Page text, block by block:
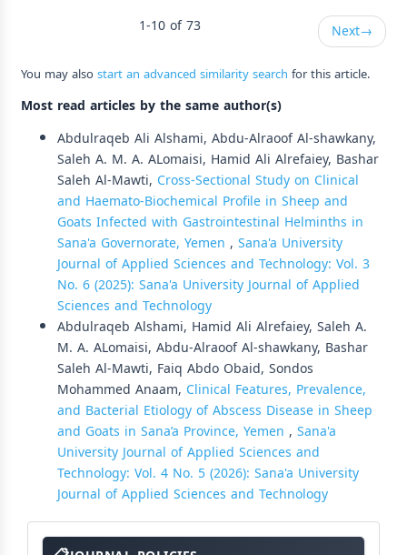
1-10 of 73
Next→
You may alsostart an advanced similarity search for this article.
Most read articles by the same author(s)
Abdulraqeb Ali Alshami, Abdu-Alraoof Al-shawkany,
Saleh A. M. A. ALomaisi, Hamid Ali Alrefaiey, Bashar
Saleh Al-Mawti, Cross-Sectional Study on Clinical
and Haemato-Biochemical Profile in Sheep and
Goats Infected with Gastrointestinal Helminths in
Sana'a Governorate, Yemen , Sana'a University
Journal of Applied Sciences and Technology: Vol. 3
No. 6 (2025): Sana'a University Journal of Applied
Sciences and Technology
Abdulraqeb Alshami, Hamid Ali Alrefaiey, Saleh A.
M. A. ALomaisi, Abdu-Alraoof Al-shawkany, Bashar
Saleh Al-Mawti, Faiq Abdo Obaid, Sondos
Mohammed Anaam, Clinical Features, Prevalence,
and Bacterial Etiology of Abscess Disease in Sheep
and Goats in Sana’a Province, Yemen , Sana'a
University Journal of Applied Sciences and
Technology: Vol. 4 No. 5 (2026): Sana'a University
Journal of Applied Sciences and Technology
About